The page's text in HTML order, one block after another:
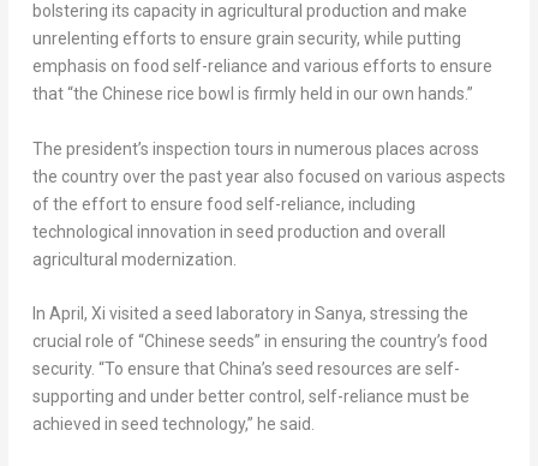
bolstering its capacity in agricultural production and make
unrelenting efforts to ensure grain security, while putting
emphasis on food self-reliance and various efforts to ensure
that “the Chinese rice bowl is firmly held in our own hands.”
The president’s inspection tours in numerous places across
the country over the past year also focused on various aspects
of the effort to ensure food self-reliance, including
technological innovation in seed production and overall
agricultural modernization.
In April, Xi visited a seed laboratory in Sanya, stressing the
crucial role of “Chinese seeds” in ensuring the country’s food
security. “To ensure thatChina’s seed resources are self-
supporting and under better control, self-reliance must be
achieved in seed technology,” he said.